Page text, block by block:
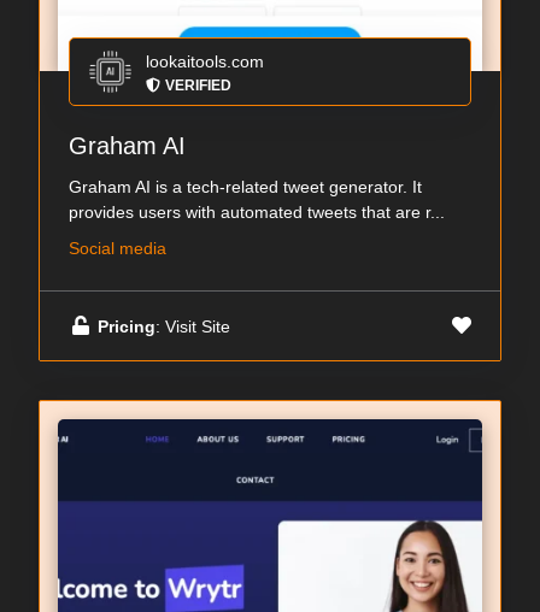
lookaitools.com
VERIFIED
Graham AI
Graham AI is a tech-related tweet generator. It
provides users with automated tweets that are r...
Social media
Pricing: Visit Site